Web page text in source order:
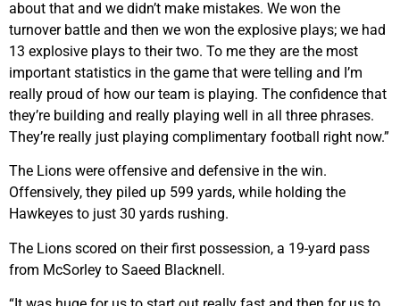
about that and we didn’t make mistakes. We won the
turnover battle and then we won the explosive plays; we had
13 explosive plays to their two. To me they are the most
important statistics in the game that were telling and I’m
really proud of how our team is playing. The confidence that
they’re building and really playing well in all three phrases.
They’re really just playing complimentary football right now.”
The Lions were offensive and defensive in the win.
Offensively, they piled up 599 yards, while holding the
Hawkeyes to just 30 yards rushing.
The Lions scored on their first possession, a 19-yard pass
from McSorley to Saeed Blacknell.